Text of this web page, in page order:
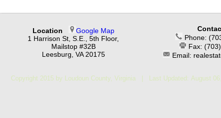
Location
Google Map
1 Harrison St, S.E., 5th Floor,
Mailstop #32B
Leesburg, VA 20175
Phone:
Fax:
Email:
Copyright 2015 by Loudoun County, Virginia | Last Updated: August